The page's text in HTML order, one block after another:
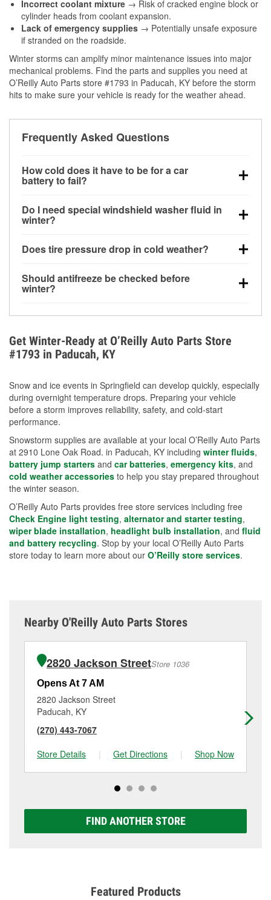
Incorrect coolant mixture → Risk of cracked engine block or
cylinder heads from coolant expansion.
Lack of emergency supplies → Potentially unsafe exposure
if stranded on the roadside.
Winter storms can amplify minor maintenance issues into major
mechanical problems. Find the parts and supplies you need at
O’Reilly Auto Parts store #1793 in Paducah, KY before the storm
hits to make sure your vehicle is ready for the weather ahead.
Frequently Asked Questions
How cold does it have to be for a car
battery to fail?
can lose up to half its cranking power near 0°F,
increasing the likelihood of a no-start condition.
Do I need special windshield washer fluid in
winter?
helps dissolve road salt and slush for clearer
Does tire pressure drop in cold weather?
for every 10°F drop in temperature. You can learn
more about low tire pressure in the winter with our
Should antifreeze be checked before
winter?
overheating during extreme cold. Learn how to test
your coolant’s freeze protection with our helpful How-
To resources.
Get Winter-Ready at O’Reilly Auto Parts Store
#1793 in Paducah, KY
Snow and ice events in Springfield can develop quickly, especially
during overnight temperature drops. Preparing your vehicle
before a storm improves reliability, safety, and cold-start
performance.
Snowstorm supplies are available at your local O’Reilly Auto Parts
at 2910 Lone Oak Road. in Paducah, KY including winter fluids,
battery jump starters and car batteries, emergency kits, and
cold weather accessories to help you stay prepared throughout
the winter season.
O’Reilly Auto Parts provides free store services including free
Check Engine light testing, alternator and starter testing,
wiper blade installation, headlight bulb installation, and fluid
and battery recycling. Stop by your local O’Reilly Auto Parts
store today to learn more about our O’Reilly store services.
Nearby O'Reilly Auto Parts Stores
2820 Jackson StreetStore 1036
Opens At 7 AM
2820 Jackson Street
Paducah, KY
(270) 443-7067
Store Details
| Get Directions | Shop Now
FIND ANOTHER STORE
Featured Products